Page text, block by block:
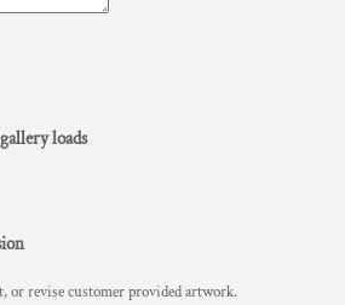
loads
or revise customer provided artwork.